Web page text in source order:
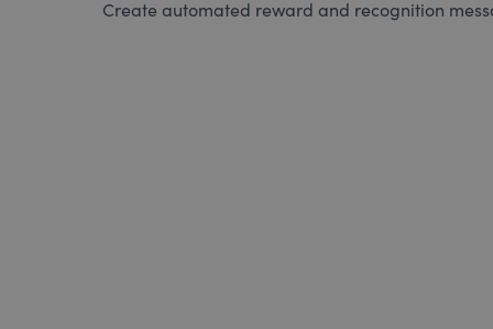
Create automated reward and recognition